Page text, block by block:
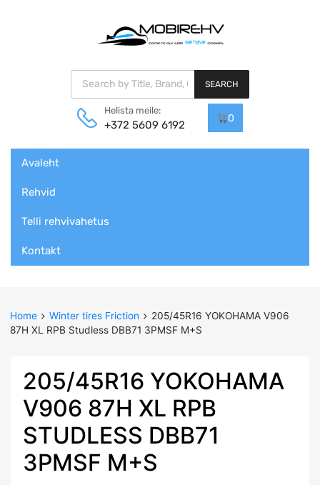
Products search
SEARCH
Helista meile:
+372 5609 6192
0
content
Avaleht
Rehvid
Telli rehvivahetus
Kontakt
Home Winter tires Friction
205/45R16 YOKOHAMA V906
87H XL RPB Studless DBB71 3PMSF M+S
205/45R16 YOKOHAMA
V906 87H XL RPB
STUDLESS DBB71
3PMSF M+S